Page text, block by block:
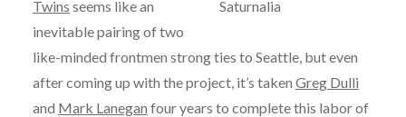
Twins seems like an
inevitable pairing of two
like-minded frontmen strong ties to Seattle, but even
after coming up with the project, it’s taken Greg Dulli
and Mark Lanegan four years to complete this labor of